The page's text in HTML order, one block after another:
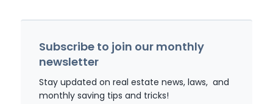
Subscribe to join our monthly
newsletter
Stay updated on real estate news, laws, and
monthly saving tips and tricks!